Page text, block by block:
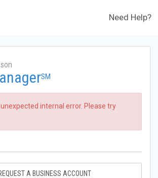
Need Help?
SM
internal error. Please try
A BUSINESS ACCOUNT